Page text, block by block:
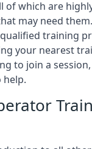
of which are
may need
training
your nearest
to join a
help.